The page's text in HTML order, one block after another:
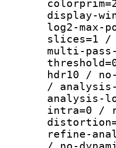
display-
log2-
slices=1 /
multi-
hdr10 /
/
analysis-
intra=0 /
refine-